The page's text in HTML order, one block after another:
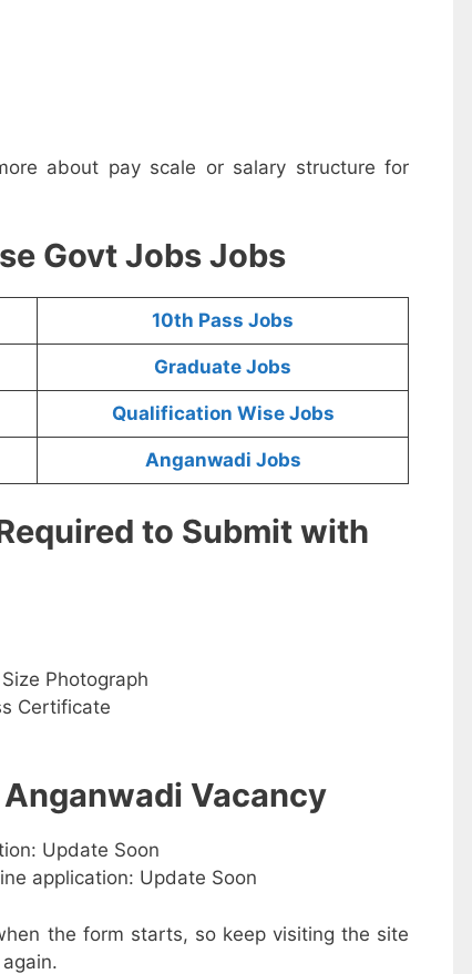
about pay scale or salary structure for
Govt Jobs Jobs
10th Pass Jobs
Graduate Jobs
Qualification Wise Jobs
Anganwadi Jobs
to Submit with
Photograph
Certificate
Vacancy
Update Soon
application: Update Soon
the form starts, so keep visiting the site